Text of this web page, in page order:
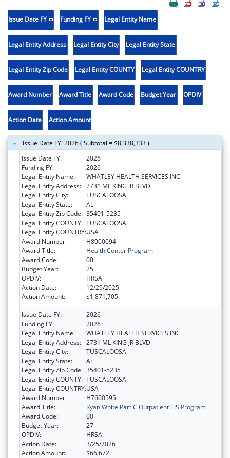
Issue Date FY Funding FY Legal Entity Name
Legal Entity Address Legal Entity City Legal Entity State
Legal Entity Zip Code Legal Entity COUNTY Legal Entity COUNTRY
Award Number Award Title Award Code Budget Year OPDIV
Action Date Action Amount
Issue Date FY: 2026 ( Subtotal = $8,338,333 )
Issue Date FY:
2026
Funding FY:
2026
Legal Entity Name:
WHATLEY HEALTH SERVICES INC
Legal Entity Address: 2731 ML KING JR BLVD
Legal Entity City:
TUSCALOOSA
Legal Entity State:
AL
Legal Entity Zip Code: 35401-5235
Legal Entity COUNTY: TUSCALOOSA
Legal Entity COUNTRY:USA
Award Number:
H8000094
Award Title:
Health Center Program
Award Code:
00
Budget Year:
25
OPDIV:
HRSA
Action Date:
12/29/2025
Action Amount:
$1,871,705
Issue Date FY:
2026
Funding FY:
2026
Legal Entity Name:
WHATLEY HEALTH SERVICES INC
Legal Entity Address: 2731 ML KING JR BLVD
Legal Entity City:
TUSCALOOSA
Legal Entity State:
AL
Legal Entity Zip Code: 35401-5235
Legal Entity COUNTY: TUSCALOOSA
Legal Entity COUNTRY:USA
Award Number:
H7600595
Award Title:
Ryan White Part C Outpatient EIS Program
Award Code:
00
Budget Year:
27
OPDIV:
HRSA
Action Date:
3/25/2026
Action Amount:
$66,672